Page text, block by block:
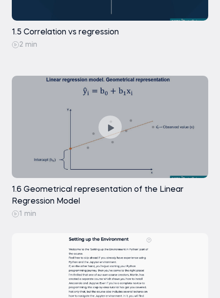
1.5 Correlation vs regression
2 min
1.6 Geometrical representation of the Linear
Regression Model
1 min